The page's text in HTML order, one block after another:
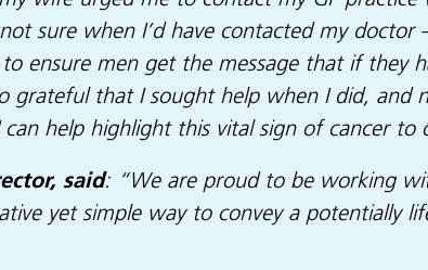
sure when I’d have contacted my doctor
ensure men get the message that if they
grateful that I sought help when I did, and
help highlight this vital sign of cancer to
said: “We are proud to be working
yet simple way to convey a potentially